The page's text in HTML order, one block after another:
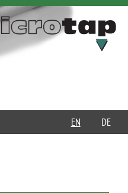
EN DE